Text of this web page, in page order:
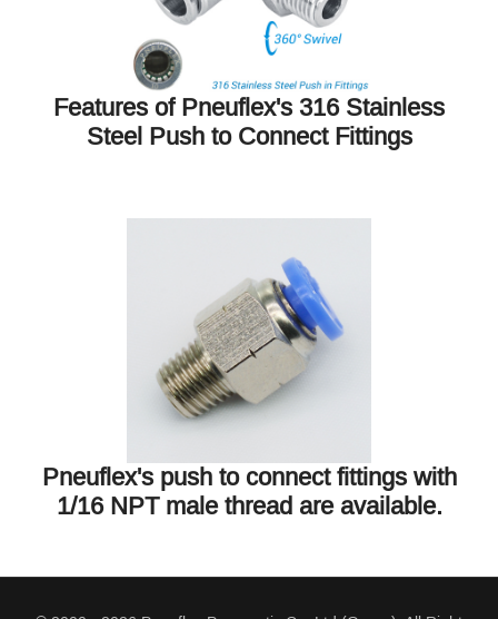
Features of Pneuflex's 316 Stainless
Steel Push to Connect Fittings
Pneuflex's push to connect fittings with
1/16 NPT male thread are available.